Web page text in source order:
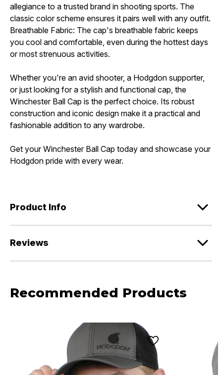
allegiance to a trusted brand in shooting sports. The
classic color scheme ensures it pairs well with any outfit.
Breathable Fabric: The cap's breathable fabric keeps
you cool and comfortable, even during the hottest days
or most strenuous activities.
Whether you're an avid shooter, a Hodgdon supporter,
or just looking for a stylish and functional cap, the
Winchester Ball Cap is the perfect choice. Its robust
construction and iconic design make it a practical and
fashionable addition to any wardrobe.
Get your Winchester Ball Cap today and showcase your
Hodgdon pride with every wear.
Product Info
Reviews
Recommended Products